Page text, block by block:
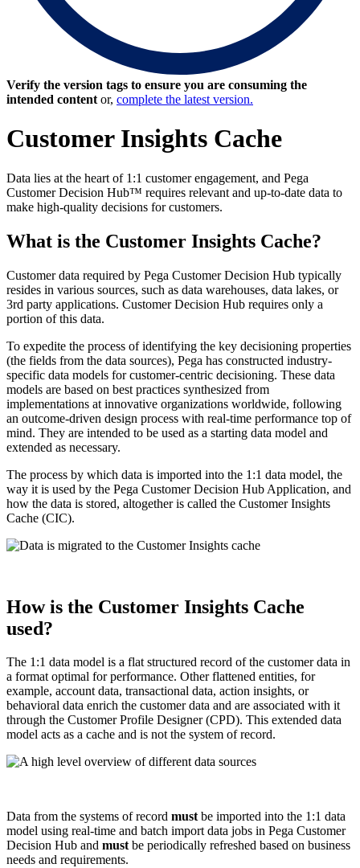
Verify the version tags to ensure you are consuming the
intended content or, complete the latest version.
Customer Insights Cache
Data lies at the heart of 1:1 customer engagement, and Pega
Customer Decision Hub™ requires relevant and up-to-date data to
make high-quality decisions for customers.
What is the Customer Insights Cache?
Customer data required by Pega Customer Decision Hub typically
resides in various sources, such as data warehouses, data lakes, or
3rd party applications. Customer Decision Hub requires only a
portion of this data.
To expedite the process of identifying the key decisioning properties
(the fields from the data sources), Pega has constructed industry-
specific data models for customer-centric decisioning. These data
models are based on best practices synthesized from
implementations at innovative organizations worldwide, following
an outcome-driven design process with real-time performance top of
mind. They are intended to be used as a starting data model and
extended as necessary.
The process by which data is imported into the 1:1 data model, the
way it is used by the Pega Customer Decision Hub Application, and
how the data is stored, altogether is called the Customer Insights
Cache (CIC).
How is the Customer Insights Cache
used?
The 1:1 data model is a flat structured record of the customer data in
a format optimal for performance. Other flattened entities, for
example, account data, transactional data, action insights, or
behavioral data enrich the customer data and are associated with it
through the Customer Profile Designer (CPD). This extended data
model acts as a cache and is not the system of record.
Data from the systems of record mustbe imported into the 1:1 data
model using real-time and batch import data jobs in Pega Customer
Decision Hub and mustbe periodically refreshed based on business
needs and requirements.